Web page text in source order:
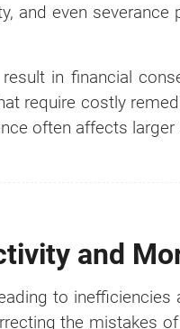
and even
in financial
require costly
often affects
and
to inefficiencies
the mistakes